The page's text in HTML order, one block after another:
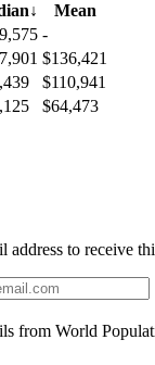
↓
Mean
-
$136,421
$110,941
$64,473
address to receive
from World